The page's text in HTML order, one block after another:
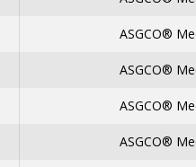
ASGCO®
ASGCO®
ASGCO®
ASGCO®